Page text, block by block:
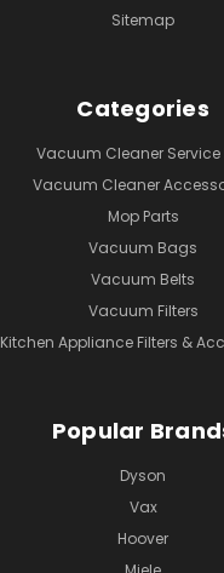
Sitemap
Categories
Vacuum Cleaner Service
Vacuum Cleaner
Mop Parts
Vacuum Bags
Vacuum Belts
Vacuum Filters
Kitchen Appliance Filters &
Popular
Dyson
Vax
Hoover